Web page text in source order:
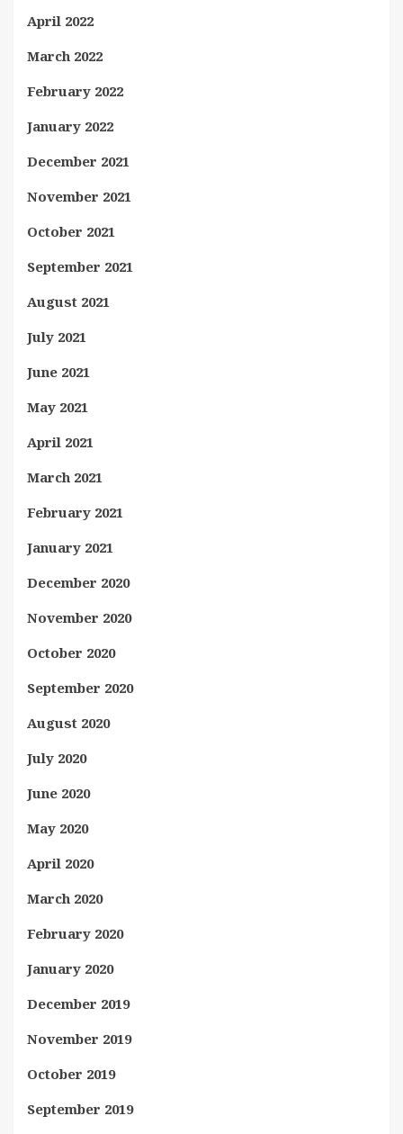
April 2022
March 2022
February 2022
January 2022
December 2021
November 2021
October 2021
September 2021
August 2021
July 2021
June 2021
May 2021
April 2021
March 2021
February 2021
January 2021
December 2020
November 2020
October 2020
September 2020
August 2020
July 2020
June 2020
May 2020
April 2020
March 2020
February 2020
January 2020
December 2019
November 2019
October 2019
September 2019